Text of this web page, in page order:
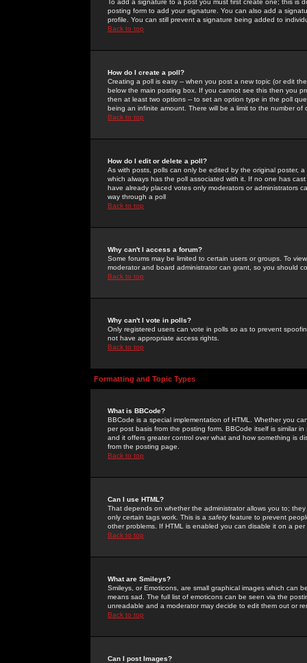
To add a signature to a post you must first create one; this
posting form to add your signature. You can also add a
profile. You can still prevent a signature being added to
Back to top
How do I create a poll?
Creating a poll is easy -- when you post a new topic (or edit
below the main posting box. If you cannot see this then you
then at least two options -- to set an option type in the poll
being an infinite amount. There will be a limit to the number
Back to top
How do I edit or delete a poll?
As with posts, polls can only be edited by the original poster,
which always has the poll associated with it. If no one has
have already placed votes only moderators or administrators
way through a poll
Back to top
Why can't I access a forum?
Some forums may be limited to certain users or groups. To
moderator and board administrator can grant, so you should
Back to top
Why can't I vote in polls?
Only registered users can vote in polls so as to prevent
not have appropriate access rights.
Back to top
Formatting and Topic Types
What is BBCode?
BBCode is a special implementation of HTML. Whether you
per post basis from the posting form. BBCode itself is similar
and it offers greater control over what and how something is
from the posting page.
Back to top
Can I use HTML?
That depends on whether the administrator allows you to;
only certain tags work. This is a safetyfeature to prevent
other problems. If HTML is enabled you can disable it on a
Back to top
What are Smileys?
Smileys, or Emoticons, are small graphical images which can
means sad. The full list of emoticons can be seen via the
unreadable and a moderator may decide to edit them out or
Back to top
Can I post Images?